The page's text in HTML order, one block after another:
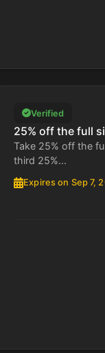
Verified
25% off the full
Take 25% off the
third 25%...
Expires on Sep 7,